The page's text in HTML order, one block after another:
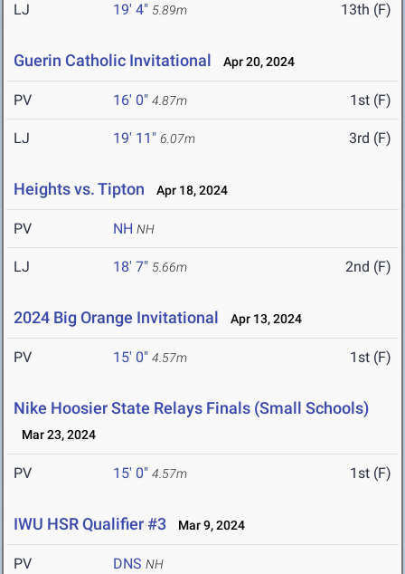
LJ 19' 4" 5.89m 13th (F)
Guerin Catholic Invitational Apr 20, 2024
PV 16' 0" 4.87m 1st (F)
LJ 19' 11" 6.07m 3rd (F)
Heights vs. Tipton Apr 18, 2024
PV NH NH
LJ 18' 7" 5.66m 2nd (F)
2024 Big Orange Invitational Apr 13, 2024
PV 15' 0" 4.57m 1st (F)
Nike Hoosier State Relays Finals (Small Schools)
Mar 23, 2024
PV 15' 0" 4.57m 1st (F)
IWU HSR Qualifier #3 Mar 9, 2024
PV DNS NH